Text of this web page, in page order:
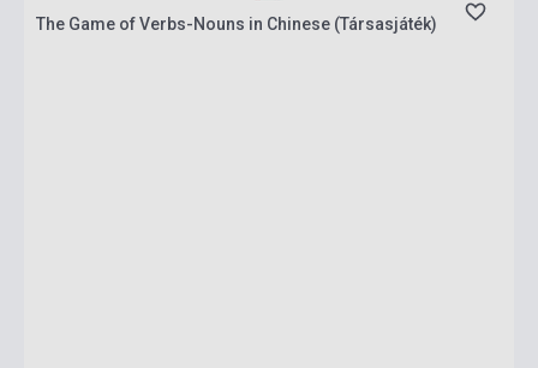
The Game of Verbs-Nouns in Chinese (Társasjáték)